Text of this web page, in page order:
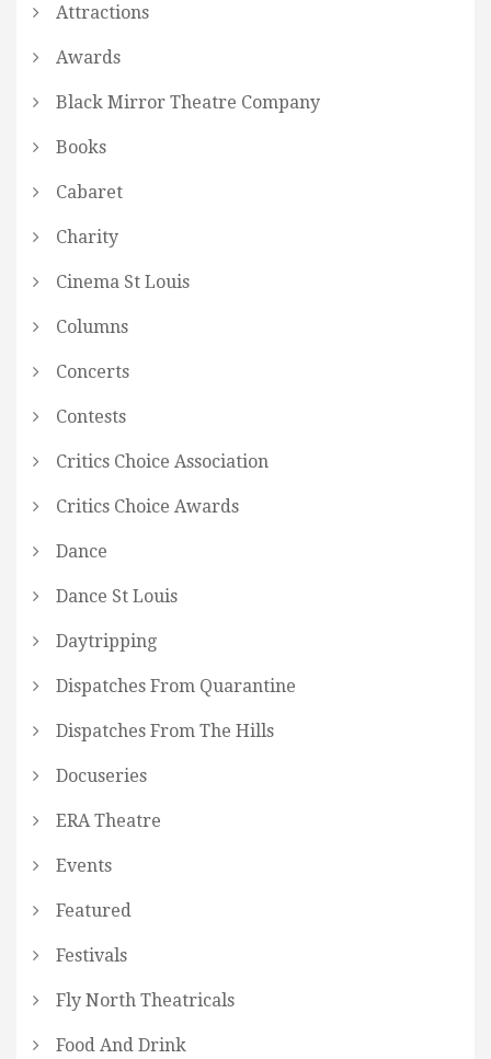
Attractions
Awards
Black Mirror Theatre Company
Books
Cabaret
Charity
Cinema St Louis
Columns
Concerts
Contests
Critics Choice Association
Critics Choice Awards
Dance
Dance St Louis
Daytripping
Dispatches From Quarantine
Dispatches From The Hills
Docuseries
ERA Theatre
Events
Featured
Festivals
Fly North Theatricals
Food And Drink